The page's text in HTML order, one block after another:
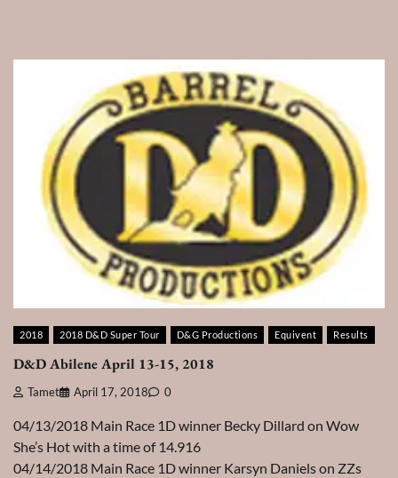
2018 2018 D&D Super Tour D&G Productions Equivent Results
D&D Abilene April 13-15, 2018
Tamet April 17, 2018 0
04/13/2018 Main Race 1D winner Becky Dillard on Wow
She’s Hot with a time of 14.916
04/14/2018 Main Race 1D winner Karsyn Daniels on ZZs